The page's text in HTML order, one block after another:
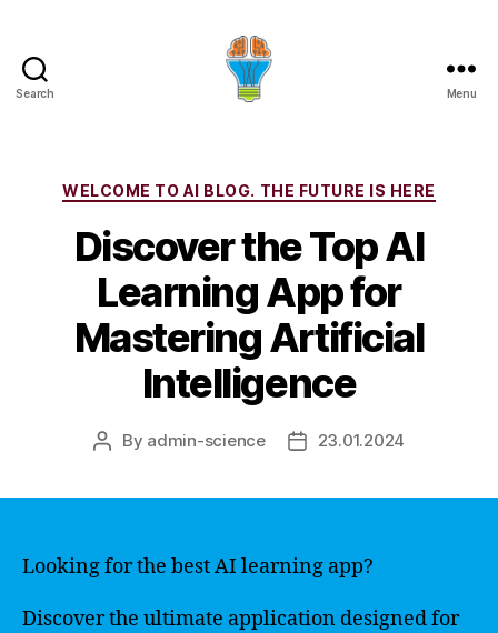
Search Menu
Categories
WELCOME TO AI BLOG. THE FUTURE IS HERE
Discover the Top AI
Learning App for
Mastering Artificial
Intelligence
Post
By admin-science
Post23.01.2024
Looking for the best AI learning app?
Discover the ultimate application designed for